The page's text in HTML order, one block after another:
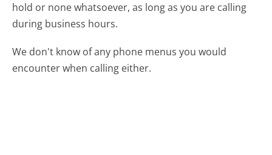
hold or none whatsoever, as long as you are calling
during business hours.
We don't know of any phone menus you would
encounter when calling either.